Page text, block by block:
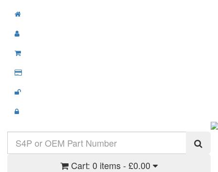
Cart: 0 items - £0.00